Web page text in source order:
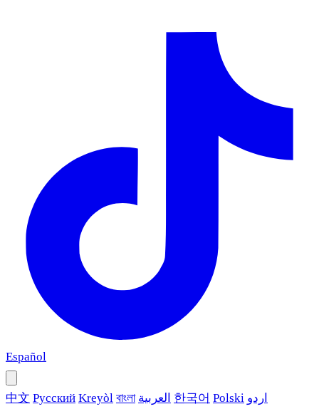
Español
中文 Русский Kreyòl বাংলা العربية 한국어 Polski اردو